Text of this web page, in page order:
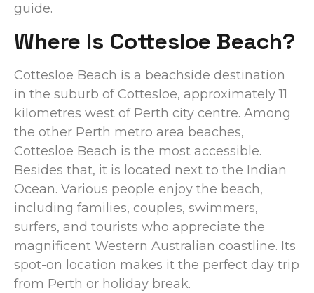
guide.
Where Is Cottesloe Beach?
Cottesloe Beach is a beachside destination
in the suburb of Cottesloe, approximately 11
kilometres west of Perth city centre. Among
the other Perth metro area beaches,
Cottesloe Beach is the most accessible.
Besides that, it is located next to the Indian
Ocean. Various people enjoy the beach,
including families, couples, swimmers,
surfers, and tourists who appreciate the
magnificent Western Australian coastline. Its
spot-on location makes it the perfect day trip
from Perth or holiday break.